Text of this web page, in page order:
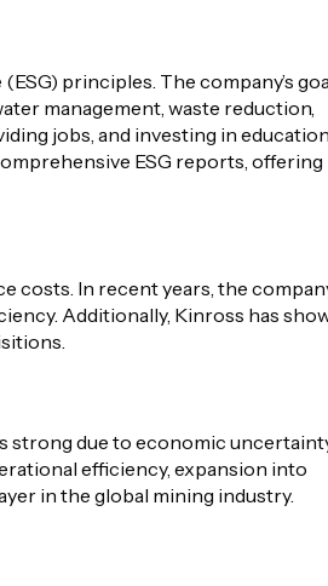
principles. The company’s
management, waste reduction,
jobs, and investing in education
ESG reports, offering
costs. In recent years, the
Additionally, Kinross has
strong due to economic
efficiency, expansion into
in the global mining industry.